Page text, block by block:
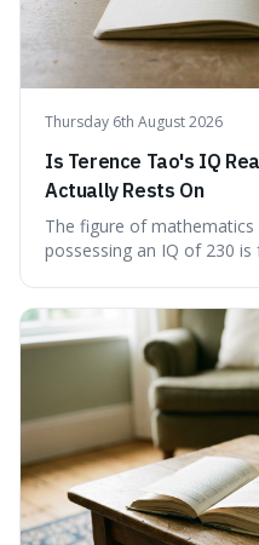
Thursday 6th August 2026
Is Terence Tao's IQ
Actually Rests On
The figure of
possessing an IQ of 230
commentary. We find that
exceptionally gifted, the
verifiable, directly
test. Instead, it seems to
often originating from
interpretations of
confirmed assessment.